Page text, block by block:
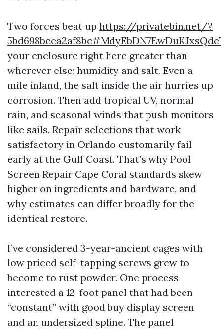
Two forces beat up https://privatebin.net/?
your enclosure right here greater than
wherever else: humidity and salt. Even a
mile inland, the salt inside the air hurries up
corrosion. Then add tropical UV, normal
rain, and seasonal winds that push monitors
like sails. Repair selections that work
satisfactory in Orlando customarily fail
early at the Gulf Coast. That’s why Pool
Screen Repair Cape Coral standards skew
higher on ingredients and hardware, and
why estimates can differ broadly for the
identical restore.
I’ve considered 3-year-ancient cages with
low priced self-tapping screws grew to
become to rust powder. One process
interested a 12-foot panel that had been
“constant” with good buy display screen
and an undersized spline. The panel